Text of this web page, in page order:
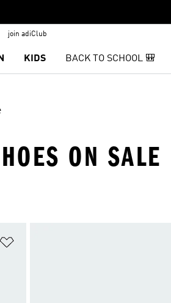
join adiClub
KIDS BACK TO SCHOOL 🎒
ON SALE